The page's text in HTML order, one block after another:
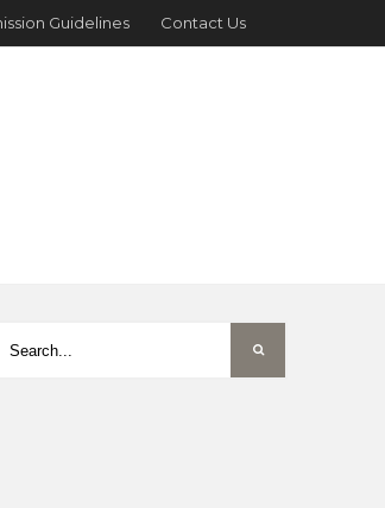
Guidelines Contact Us